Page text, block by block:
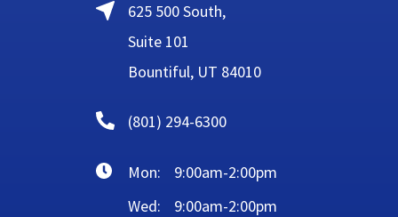
625 500 South,
Suite 101
Bountiful, UT 84010
(801) 294-6300
Mon:
9:00am-2:00pm
Wed:
9:00am-2:00pm